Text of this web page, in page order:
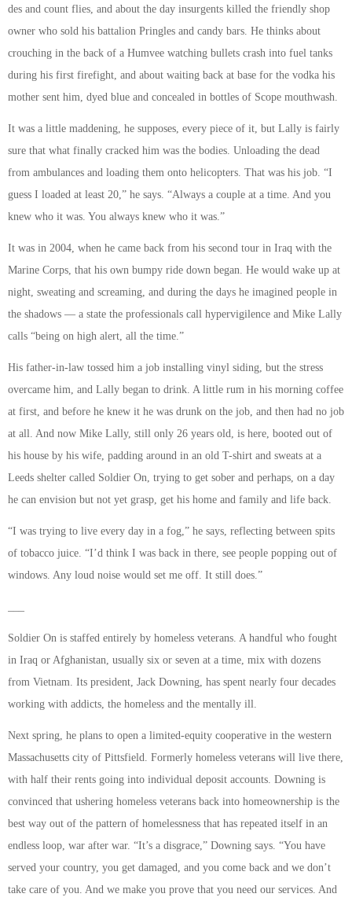
des and count flies, and about the day insurgents killed the friendly shop
owner who sold his battalion Pringles and candy bars. He thinks about
crouching in the back of a Humvee watching bullets crash into fuel tanks
during his first firefight, and about waiting back at base for the vodka his
mother sent him, dyed blue and concealed in bottles of Scope mouthwash.
It was a little maddening, he supposes, every piece of it, but Lally is fairly
sure that what finally cracked him was the bodies. Unloading the dead
from ambulances and loading them onto helicopters. That was his job. “I
guess I loaded at least 20,” he says. “Always a couple at a time. And you
knew who it was. You always knew who it was.”
It was in 2004, when he came back from his second tour in Iraq with the
Marine Corps, that his own bumpy ride down began. He would wake up at
night, sweating and screaming, and during the days he imagined people in
the shadows — a state the professionals call hypervigilence and Mike Lally
calls “being on high alert, all the time.”
His father-in-law tossed him a job installing vinyl siding, but the stress
overcame him, and Lally began to drink. A little rum in his morning coffee
at first, and before he knew it he was drunk on the job, and then had no job
at all. And now Mike Lally, still only 26 years old, is here, booted out of
his house by his wife, padding around in an old T-shirt and sweats at a
Leeds shelter called Soldier On, trying to get sober and perhaps, on a day
he can envision but not yet grasp, get his home and family and life back.
“I was trying to live every day in a fog,” he says, reflecting between spits
of tobacco juice. “I’d think I was back in there, see people popping out of
windows. Any loud noise would set me off. It still does.”
Soldier On is staffed entirely by homeless veterans. A handful who fought
in Iraq or Afghanistan, usually six or seven at a time, mix with dozens
from Vietnam. Its president, Jack Downing, has spent nearly four decades
working with addicts, the homeless and the mentally ill.
Next spring, he plans to open a limited-equity cooperative in the western
Massachusetts city of Pittsfield. Formerly homeless veterans will live there,
with half their rents going into individual deposit accounts. Downing is
convinced that ushering homeless veterans back into homeownership is the
best way out of the pattern of homelessness that has repeated itself in an
endless loop, war after war. “It’s a disgrace,” Downing says. “You have
served your country, you get damaged, and you come back and we don’t
take care of you. And we make you prove that you need our services. And